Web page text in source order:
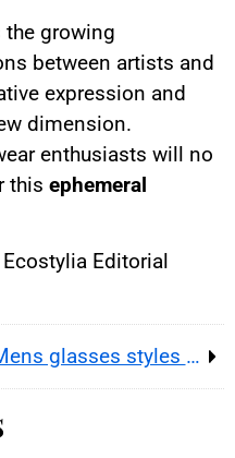
growing
between artists and
expression and
dimension.
enthusiasts will no
this ephemeral
Editorial
Mens glasses styles 2026 — how to choose the right frames for the shape of your face